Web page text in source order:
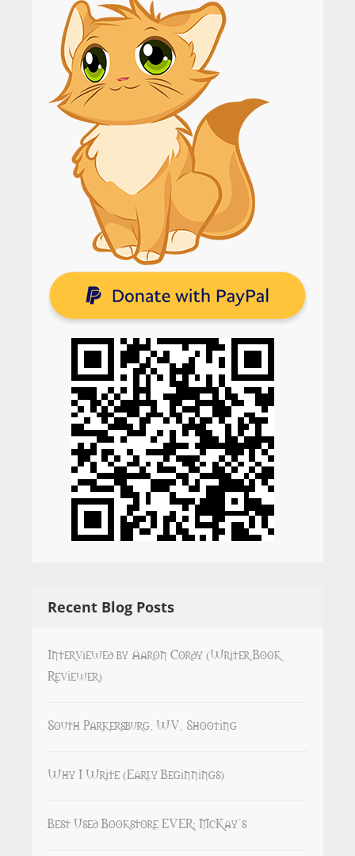
Recent Blog Posts
Interviewed by Aaron Cordy (Writer Book
Reviewer)
South Parkersburg, WV, Shooting
Why I Write (Early Beginnings)
Best Used Bookstore EVER: McKay’s